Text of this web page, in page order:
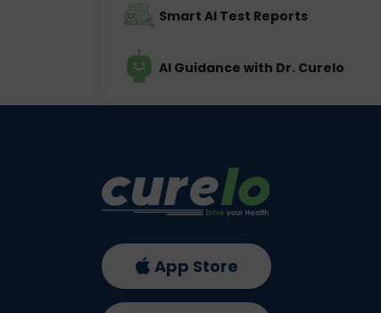
Smart AI Test Reports
AI Guidance with Dr. Curelo
App Store